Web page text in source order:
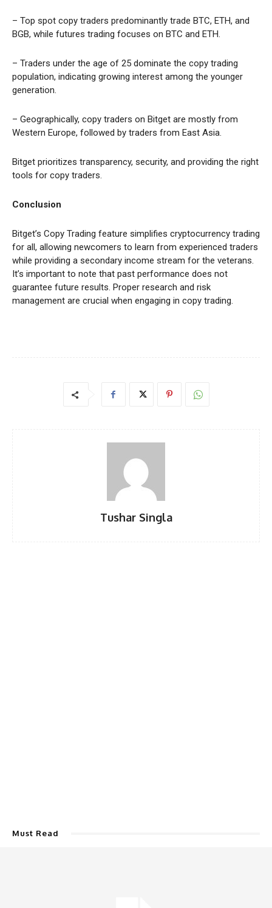
– Top spot copy traders predominantly trade BTC, ETH, and
BGB, while futures trading focuses on BTC and ETH.
– Traders under the age of 25 dominate the copy trading
population, indicating growing interest among the younger
generation.
– Geographically, copy traders on Bitget are mostly from
Western Europe, followed by traders from East Asia.
Bitget prioritizes transparency, security, and providing the right
tools for copy traders.
Conclusion
Bitget’s Copy Trading feature simplifies cryptocurrency trading
for all, allowing newcomers to learn from experienced traders
while providing a secondary income stream for the veterans.
It’s important to note that past performance does not
guarantee future results. Proper research and risk
management are crucial when engaging in copy trading.
Tushar Singla
Must Read